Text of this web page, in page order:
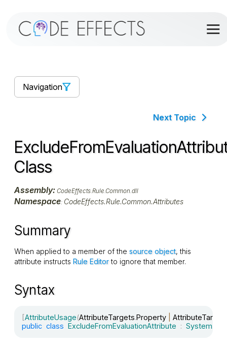
Navigation
Next Topic
Class
Assembly: CodeEffects.Rule.Common.dll
Namespace: CodeEffects.Rule.Common.Attributes
Summary
When applied to a member of thesource object, this
attribute instructsRule Editorto ignore that member.
Syntax
[AttributeUsage(AttributeTargets.Property
public class ExcludeFromEvaluationAttribute : System